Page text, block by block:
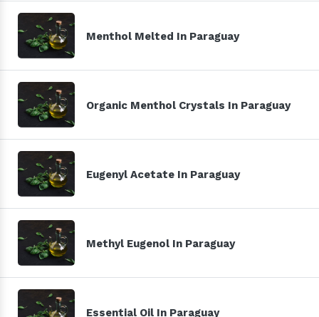
Menthol Melted In Paraguay
Organic Menthol Crystals In Paraguay
Eugenyl Acetate In Paraguay
Methyl Eugenol In Paraguay
Essential Oil In Paraguay